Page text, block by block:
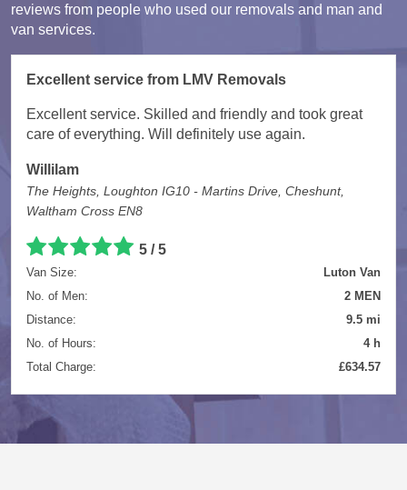
reviews from people who used our removals and man and
van services.
Excellent service from LMV Removals
Excellent service. Skilled and friendly and took great
care of everything. Will definitely use again.
Willilam
The Heights, Loughton IG10 - Martins Drive, Cheshunt,
Waltham Cross EN8
5 / 5
Van Size:
Luton Van
No. of Men:
2 MEN
Distance:
9.5 mi
No. of Hours:
4 h
Total Charge:
£634.57